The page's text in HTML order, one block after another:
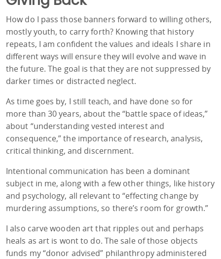
How do I pass those banners forward to willing others,
mostly youth, to carry forth? Knowing that history
repeats, I am confident the values and ideals I share in
different ways will ensure they will evolve and wave in
the future. The goal is that they are not suppressed by
darker times or distracted neglect.
As time goes by, I still teach, and have done so for
more than 30 years, about the “battle space of ideas,”
about “understanding vested interest and
consequence,” the importance of research, analysis,
critical thinking, and discernment.
Intentional communication has been a dominant
subject in me, along with a few other things, like history
and psychology, all relevant to “effecting change by
murdering assumptions, so there’s room for growth.”
I also carve wooden art that ripples out and perhaps
heals as art is wont to do. The sale of those objects
funds my “donor advised” philanthropy administered